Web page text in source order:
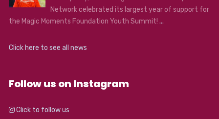
Network celebrated its largest year of support for
the Magic Moments Foundation Youth Summit! ...
Click here to see all news
Follow us on Instagram
Click to follow us